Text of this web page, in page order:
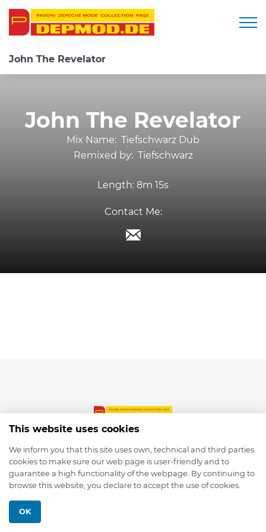
John The Revelator
John The Revelator
Mix Name: Tiefschwarz Dub
Remixed by: Tiefschwarz
Length: 8m 15s
Contact Me:
© 2026 depmod.de
This website uses cookies
We inform you that this site uses own, technical and third parties
cookies to make sure our web page is user-friendly and to
guarantee a high functionality of the webpage. By continuing to
browse this website, you declare to accept the use of cookies.
OK